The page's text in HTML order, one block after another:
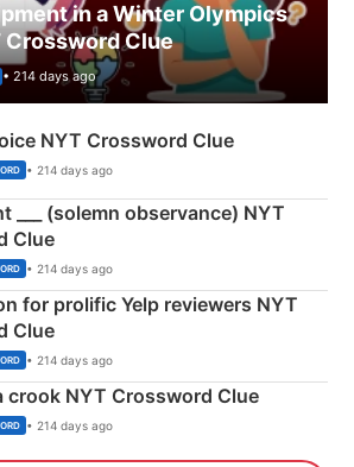
in a Winter Olympics
Clue
• 214 days ago
NYT Crossword Clue
• 214 days ago
___ (solemn observance) NYT
Clue
• 214 days ago
for prolific Yelp reviewers NYT
Clue
• 214 days ago
crook NYT Crossword Clue
• 214 days ago